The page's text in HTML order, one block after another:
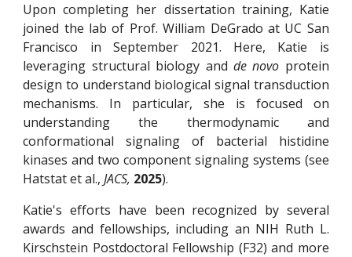
Upon completing her dissertation training, Katie
joined the lab of Prof. William DeGrado at UC San
Francisco in September 2021. Here, Katie is
leveraging structural biology and de novo protein
design to understand biological signal transduction
mechanisms. In particular, she is focused on
understanding the thermodynamic and
conformational signaling of bacterial histidine
kinases and two component signaling systems (see
Hatstat et al.,JACS, 2025).
Katie's efforts have been recognized by several
awards and fellowships, including an NIH Ruth L.
Kirschstein Postdoctoral Fellowship (F32) and more